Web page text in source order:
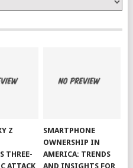
Z
THREE-
ATTACK
SMARTPHONE
OWNERSHIP IN
AMERICA: TRENDS
AND INSIGHTS FOR